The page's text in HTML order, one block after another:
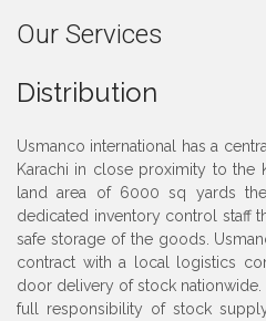
Our Services
Distribution
Usmanco international has a
Karachi in close proximity to the
land area of 6000 sq yards
dedicated inventory control staff
safe storage of the goods.
contract with a local logistics
door delivery of stock
full responsibility of stock